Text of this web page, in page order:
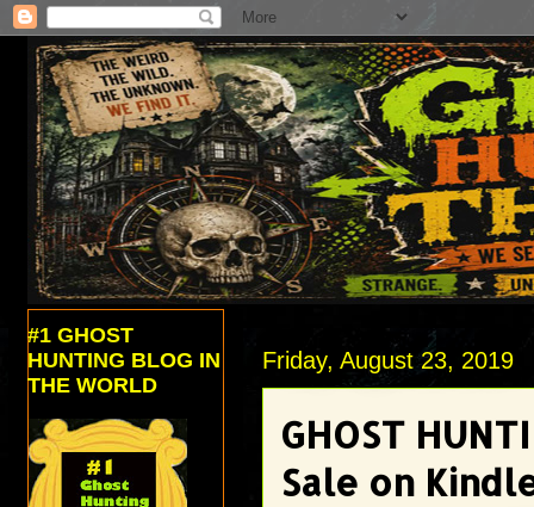
Friday, August 23, 2019
GHOST
Sale on
#1 GHOST
HUNTING BLOG IN
THE WORLD